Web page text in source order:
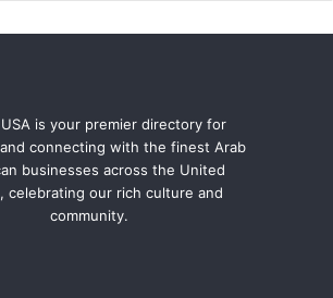
USA is your premier directory for
connecting with the finest Arab
businesses across the United
celebrating our rich culture and
community.